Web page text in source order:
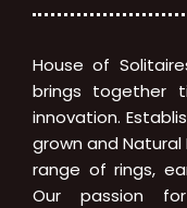
House of
brings together
innovation.
grown and
range of rings,
Our passion